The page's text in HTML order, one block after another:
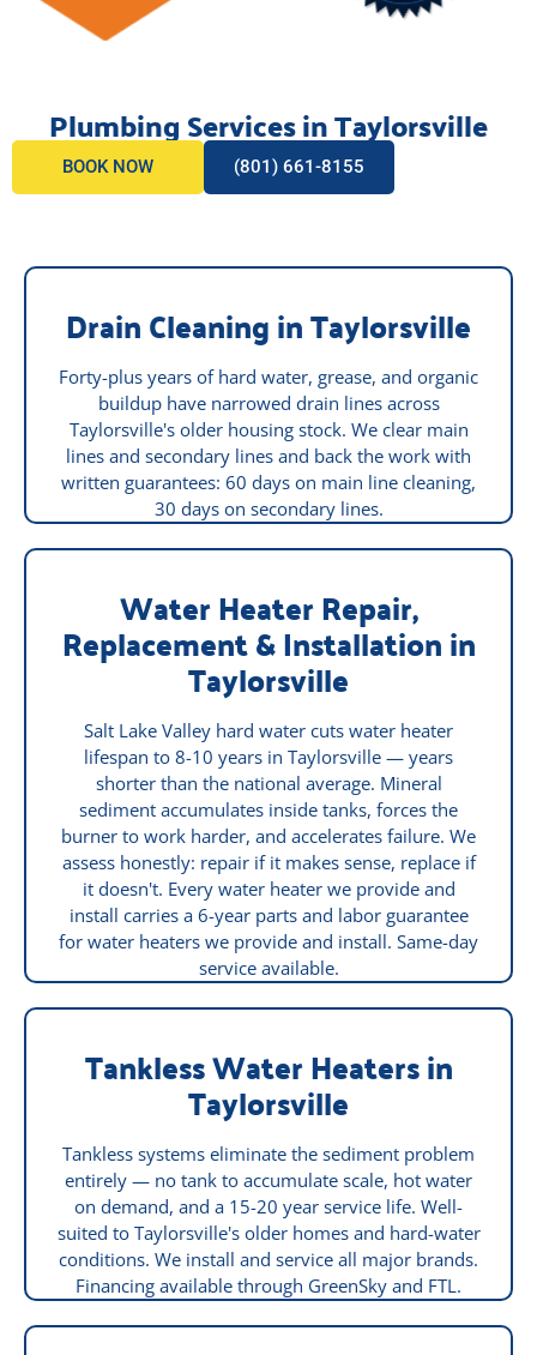
Plumbing Services in Taylorsville
BOOK NOW (801) 661-8155
Drain Cleaning in Taylorsville
Forty-plus years of hard water, grease, and organic
buildup have narrowed drain lines across
Taylorsville's older housing stock. We clear main
lines and secondary lines and back the work with
written guarantees: 60 days on main line cleaning,
30 days on secondary lines.
Water Heater Repair,
Replacement & Installation in
Taylorsville
Salt Lake Valley hard water cuts water heater
lifespan to 8-10 years in Taylorsville — years
shorter than the national average. Mineral
sediment accumulates inside tanks, forces the
burner to work harder, and accelerates failure. We
assess honestly: repair if it makes sense, replace if
it doesn't. Every water heater we provide and
install carries a 6-year parts and labor guarantee
for water heaters we provide and install. Same-day
service available.
Tankless Water Heaters in
Taylorsville
Tankless systems eliminate the sediment problem
entirely — no tank to accumulate scale, hot water
on demand, and a 15-20 year service life. Well-
suited to Taylorsville's older homes and hard-water
conditions. We install and service all major brands.
Financing available through GreenSky and FTL.